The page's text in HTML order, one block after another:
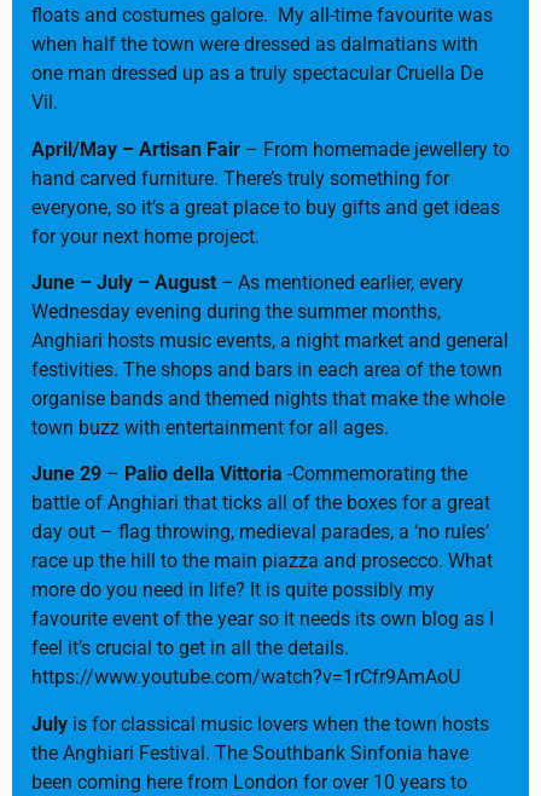
floats and costumes galore. My all-time favourite was
when half the town were dressed as dalmatians with
one man dressed up as a truly spectacular Cruella De
Vil.
April/May – Artisan Fair – From homemade jewellery to
hand carved furniture. There’s truly something for
everyone, so it’s a great place to buy gifts and get ideas
for your next home project.
June – July – August – As mentioned earlier, every
Wednesday evening during the summer months,
Anghiari hosts music events, a night market and general
festivities. The shops and bars in each area of the town
organise bands and themed nights that make the whole
town buzz with entertainment for all ages.
June 29 – Palio della Vittoria -Commemorating the
battle of Anghiari that ticks all of the boxes for a great
day out – flag throwing, medieval parades, a ‘no rules’
race up the hill to the main piazza and prosecco. What
more do you need in life? It is quite possibly my
favourite event of the year so it needs its own blog as I
feel it’s crucial to get in all the details.
https://www.youtube.com/watch?v=1rCfr9AmAoU
July is for classical music lovers when the town hosts
the Anghiari Festival. The Southbank Sinfonia have
been coming here from London for over 10 years to